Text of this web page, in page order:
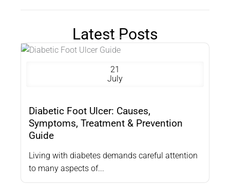
Latest Posts
21
July
Diabetic Foot Ulcer: Causes,
Symptoms, Treatment & Prevention
Guide
Living with diabetes demands careful attention
to many aspects of...